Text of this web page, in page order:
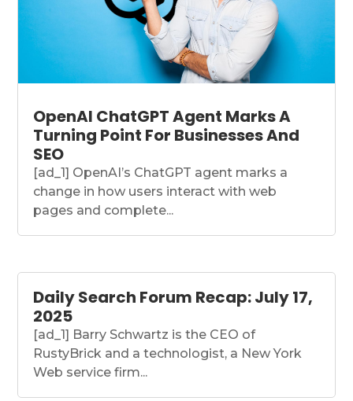
OpenAI ChatGPT Agent Marks A
Turning Point For Businesses And
SEO
[ad_1] OpenAI’s ChatGPT agent marks a
change in how users interact with web
pages and complete...
Daily Search Forum Recap: July 17,
2025
[ad_1] Barry Schwartz is the CEO of
RustyBrick and a technologist, a New York
Web service firm...